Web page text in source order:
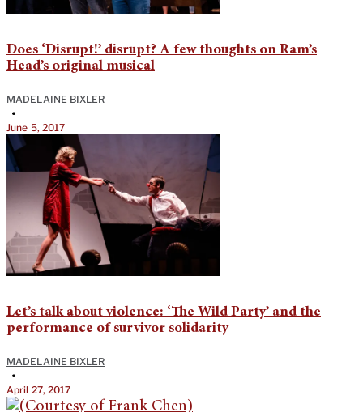
Does ‘Disrupt!’ disrupt? A few thoughts on Ram’s
Head’s original musical
MADELAINE BIXLER
•
June 5, 2017
Let’s talk about violence: ‘The Wild Party’ and the
performance of survivor solidarity
MADELAINE BIXLER
•
April 27, 2017